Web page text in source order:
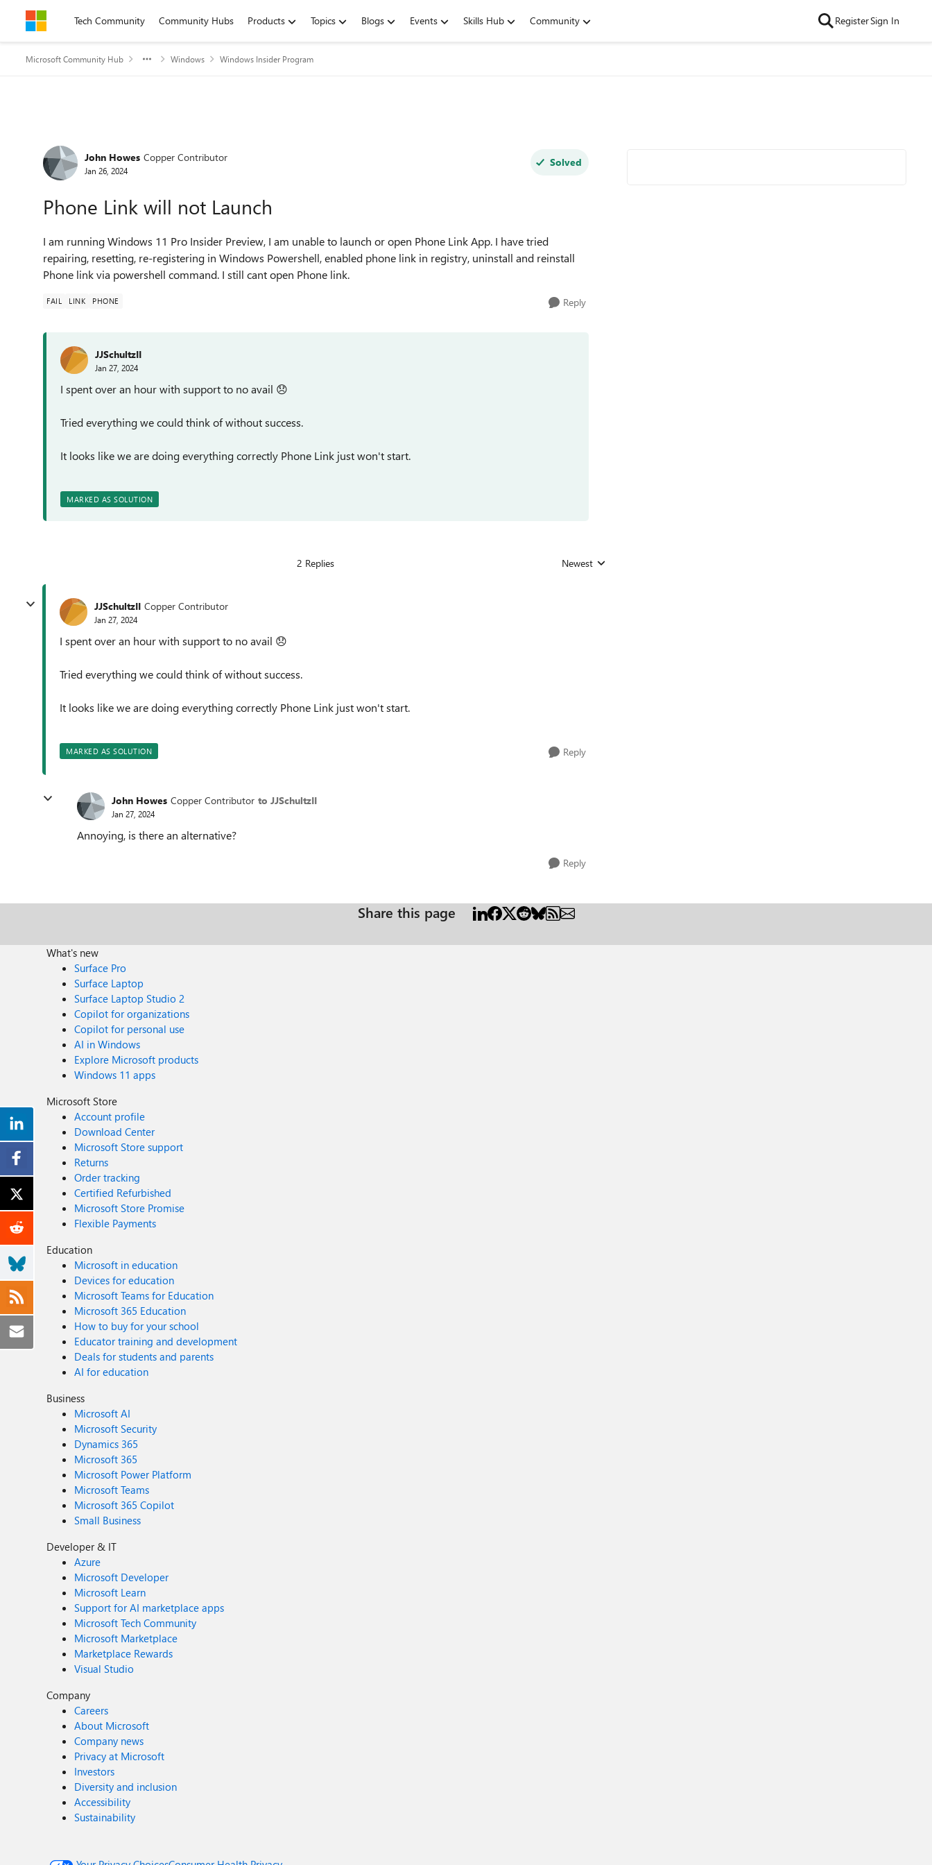
Skip to contentTech Community Community Hubs Products Topics Blogs Events Skills Hub Community RegisterSign In
Microsoft Community Hub Windows Windows Insider Program
Forum Discussion
John Howes Copper Contributor
Jan 26, 2024
Solved
Phone Link will not Launch
I am running Windows 11 Pro Insider Preview, I am unable to launch or open Phone Link App. I have tried
repairing, resetting, re-registering in Windows Powershell, enabled phone link in registry, uninstall and reinstall
Phone link via powershell command. I still cant open Phone link.
FAIL LINK PHONE Reply
JJSchultzII
Jan 27, 2024
I spent over an hour with support to no avail 😞
Tried everything we could think of without success.
It looks like we are doing everything correctly Phone Link just won't start.
MARKED AS SOLUTION
2 Replies Replies sorted by
Newest
JJSchultzII Copper Contributor
Jan 27, 2024
I spent over an hour with support to no avail 😞
Tried everything we could think of without success.
It looks like we are doing everything correctly Phone Link just won't start.
MARKED AS SOLUTION Reply
John Howes Copper Contributor to JJSchultzII
Jan 27, 2024
Annoying, is there an alternative?
Reply
Share this page
What's new
Surface Pro
Surface Laptop
Surface Laptop Studio 2
Copilot for organizations
Copilot for personal use
AI in Windows
Explore Microsoft products
Windows 11 apps
Microsoft Store
Account profile
Download Center
Microsoft Store support
Returns
Order tracking
Certified Refurbished
Microsoft Store Promise
Flexible Payments
Education
Microsoft in education
Devices for education
Microsoft Teams for Education
Microsoft 365 Education
How to buy for your school
Educator training and development
Deals for students and parents
AI for education
Business
Microsoft AI
Microsoft Security
Dynamics 365
Microsoft 365
Microsoft Power Platform
Microsoft Teams
Microsoft 365 Copilot
Small Business
Developer & IT
Azure
Microsoft Developer
Microsoft Learn
Support for AI marketplace apps
Microsoft Tech Community
Microsoft Marketplace
Marketplace Rewards
Visual Studio
Company
Careers
About Microsoft
Company news
Privacy at Microsoft
Investors
Diversity and inclusion
Accessibility
Sustainability